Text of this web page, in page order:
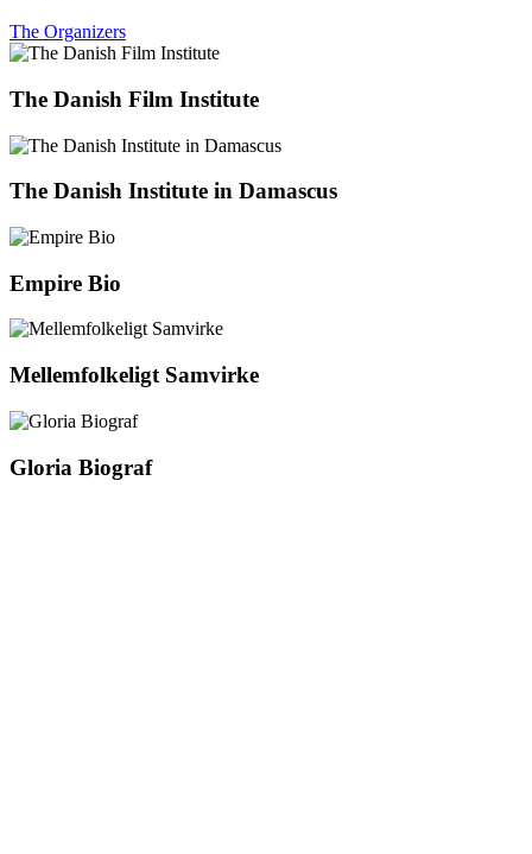
The Organizers
The Danish Film Institute
The Danish Institute in Damascus
Empire Bio
Mellemfolkeligt Samvirke
Gloria Biograf